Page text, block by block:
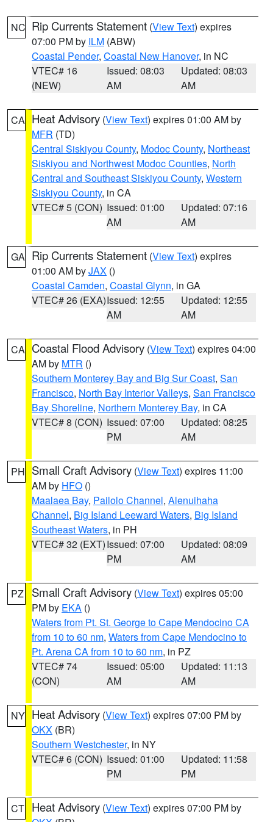
NC Rip Currents Statement (View Text) expires
07:00 PM by ILM (ABW)
Coastal Pender, Coastal New Hanover, in NC
VTEC# 16
(NEW)
Issued: 08:03
AM
Updated: 08:03
AM
CA Heat Advisory (View Text) expires 01:00 AM by
MFR (TD)
Central Siskiyou County, Modoc County, Northeast
Siskiyou and Northwest Modoc Counties, North
Central and Southeast Siskiyou County, Western
Siskiyou County, in CA
VTEC# 5 (CON) Issued: 01:00
AM
Updated: 07:16
AM
GA Rip Currents Statement (View Text) expires
01:00 AM byJAX ()
Coastal Camden, Coastal Glynn, in GA
VTEC# 26 (EXA)Issued: 12:55
AM
Updated: 12:55
AM
CA Coastal Flood Advisory (View Text) expires 04:00
AM by MTR ()
Southern Monterey Bay and Big Sur Coast, San
Francisco, North Bay Interior Valleys, San Francisco
Bay Shoreline, Northern Monterey Bay, in CA
VTEC# 8 (CON) Issued: 07:00
PM
Updated: 08:25
AM
PH Small Craft Advisory (View Text) expires 11:00
AM by HFO ()
Maalaea Bay, Pailolo Channel, Alenuihaha
Channel, Big Island Leeward Waters, Big Island
Southeast Waters, in PH
VTEC# 32 (EXT)Issued: 07:00
PM
Updated: 08:09
AM
PZ Small Craft Advisory (View Text) expires 05:00
PM by EKA ()
Waters from Pt. St. George to Cape Mendocino CA
from 10 to 60 nm, Waters from Cape Mendocino to
Pt. Arena CA from 10 to 60 nm, in PZ
VTEC# 74
(CON)
Issued: 05:00
AM
Updated: 11:13
AM
NY Heat Advisory (View Text) expires 07:00 PM by
OKX (BR)
Southern Westchester, in NY
VTEC# 6 (CON) Issued: 01:00
PM
Updated: 11:58
PM
CT Heat Advisory (View Text) expires 07:00 PM by